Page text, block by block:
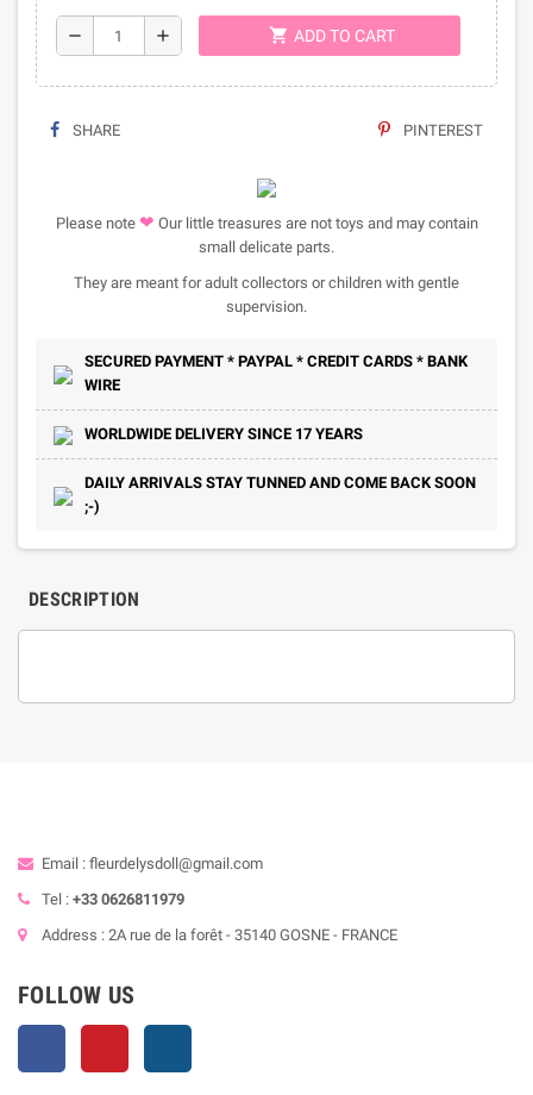
remove add shopping_cart ADD TO CART
SHARE PINTEREST
Please note ❤ Our little treasures are not toys and may contain
small delicate parts.
They are meant for adult collectors or children with gentle
supervision.
SECURED PAYMENT * PAYPAL * CREDIT CARDS * BANK
WIRE
WORLDWIDE DELIVERY SINCE 17 YEARS
DAILY ARRIVALS STAY TUNNED AND COME BACK SOON
;-)
DESCRIPTION
Email : fleurdelysdoll@gmail.com
Tel : +33 0626811979
Address : 2A rue de la forêt - 35140 GOSNE - FRANCE
FOLLOW US